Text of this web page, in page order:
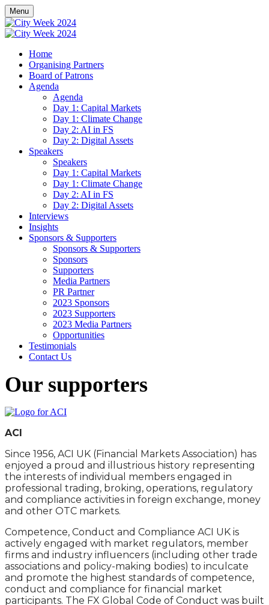
Menu
Home
Organising Partners
Board of Patrons
Agenda
Agenda
Day 1: Capital Markets
Day 1: Climate Change
Day 2: AI in FS
Day 2: Digital Assets
Speakers
Speakers
Day 1: Capital Markets
Day 1: Climate Change
Day 2: AI in FS
Day 2: Digital Assets
Interviews
Insights
Sponsors & Supporters
Sponsors & Supporters
Sponsors
Supporters
Media Partners
PR Partner
2023 Sponsors
2023 Supporters
2023 Media Partners
Opportunities
Testimonials
Contact Us
Our supporters
ACI
Since 1956, ACI UK (Financial Markets Association) has
enjoyed a proud and illustrious history representing
the interests of individual members engaged in
professional trading, broking, operations, regulatory
and compliance activities in foreign exchange, money
and other OTC markets.
Competence, Conduct and Compliance ACI UK is
actively engaged with market regulators, member
firms and industry influencers (including other trade
associations and policy-making bodies) to inculcate
and promote the highest standards of competence,
conduct and compliance for financial market
participants. The FX Global Code of Conduct was built